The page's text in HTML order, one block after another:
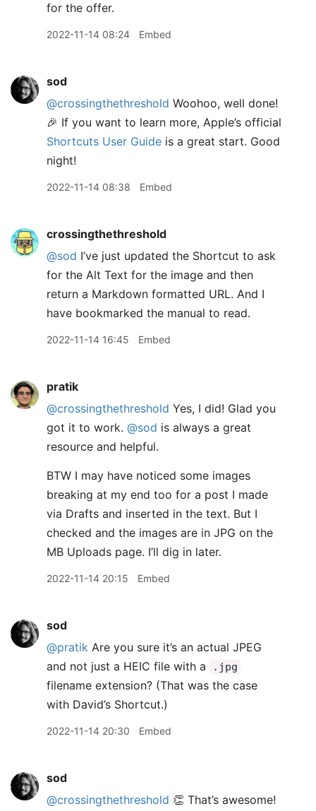
for the offer.
2022-11-14 08:24 Embed
sod
@crossingthethreshold Woohoo, well done!
🎉 If you want to learn more, Apple’s official
Shortcuts User Guide is a great start. Good
night!
2022-11-14 08:38 Embed
crossingthethreshold
@sod I’ve just updated the Shortcut to ask
for the Alt Text for the image and then
return a Markdown formatted URL. And I
have bookmarked the manual to read.
2022-11-14 16:45 Embed
pratik
@crossingthethreshold Yes, I did! Glad you
got it to work. @sod is always a great
resource and helpful.
BTW I may have noticed some images
breaking at my end too for a post I made
via Drafts and inserted in the text. But I
checked and the images are in JPG on the
MB Uploads page. I’ll dig in later.
2022-11-14 20:15 Embed
sod
@pratik Are you sure it’s an actual JPEG
and not just a HEIC file with a
.jpg
filename extension? (That was the case
with David’s Shortcut.)
2022-11-14 20:30 Embed
sod
@crossingthethreshold 👏 That’s awesome!